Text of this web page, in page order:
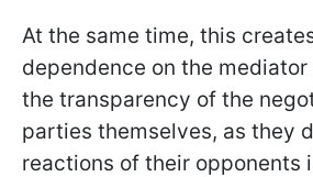
At the same time, this
dependence on the
the transparency of the
parties themselves, as they
reactions of their opponents